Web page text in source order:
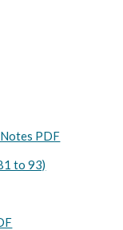
Notes PDF
to 93)